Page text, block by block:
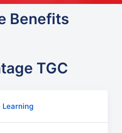
Benefits
TGC